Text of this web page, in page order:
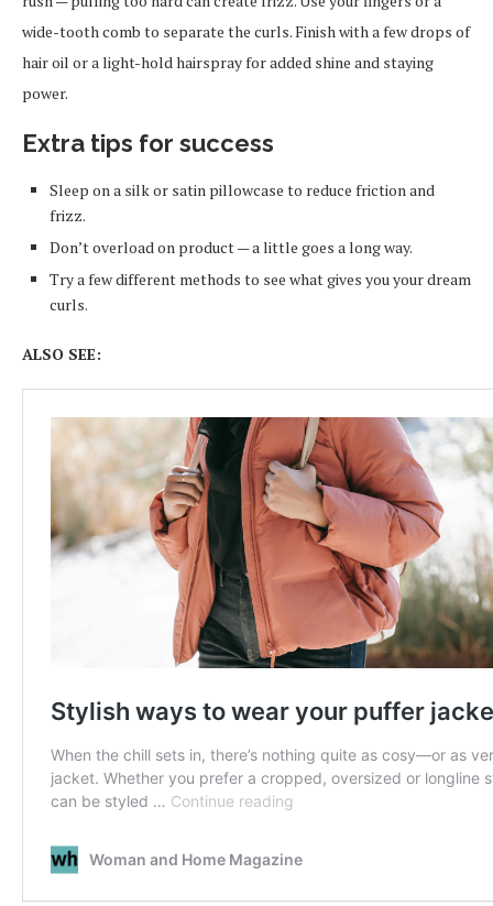
wide-tooth comb to separate the curls. Finish with a few drops of
hair oil or a light-hold hairspray for added shine and staying
power.
Extra tips for success
Sleep on a silk or satin pillowcase to reduce friction and
frizz.
Don’t overload on product — a little goes a long way.
Try a few different methods to see what gives you your dream
curls.
ALSO SEE: